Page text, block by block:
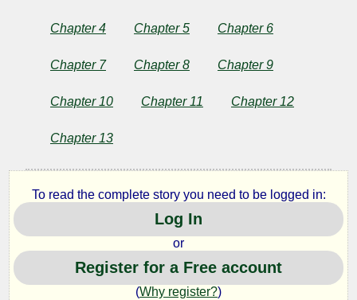
the
Brains
Anthony
Gilmore
Public
Domain
Chapter 4 Chapter 5 Chapter 6
Chapter 7 Chapter 8 Chapter 9
Chapter 10 Chapter 11 Chapter 12
Chapter 13
To read the complete story you need to be logged in:
Log In
or
Register for a Free account
(Why register?)